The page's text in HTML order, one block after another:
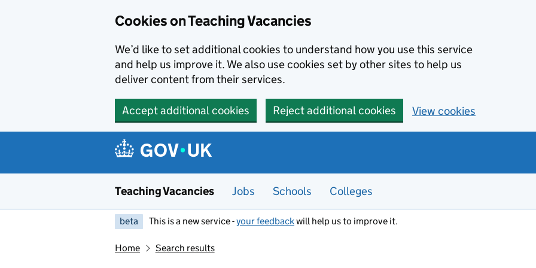
Cookies on Teaching Vacancies
We’d like to set additional cookies to understand how you use this service
and help us improve it. We also use cookies set by other sites to help us
deliver content from their services.
Accept additional cookies Reject additional cookies View cookies
Teaching Vacancies Jobs Schools Colleges
beta This is a new service -your feedbackwill help us to improve it.
Home Search results